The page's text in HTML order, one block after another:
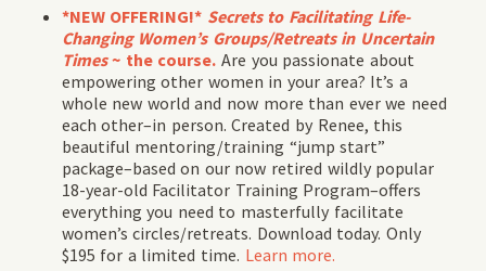
*NEW OFFERING!* Secrets to Facilitating Life-
Changing Women’s Groups/Retreats in Uncertain
Times~ the course. Are you passionate about
empowering other women in your area? It’s a
whole new world and now more than ever we need
each other–in person. Created by Renee, this
beautiful mentoring/training “jump start”
package–based on our now retired wildly popular
18-year-old Facilitator Training Program–offers
everything you need to masterfully facilitate
women’s circles/retreats. Download today. Only
$195 for a limited time. Learn more.